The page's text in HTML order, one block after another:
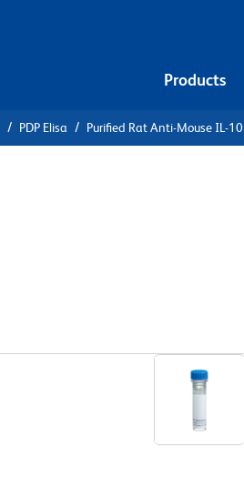
Products
PDP Elisa Purified Rat Anti-Mouse IL-10